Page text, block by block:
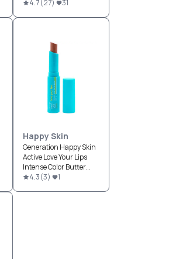
4.7(27) 31
Happy Skin
Generation Happy Skin
Active Love Your Lips
Intense Color Butter
Balm SPF 15
4.3(3) 1